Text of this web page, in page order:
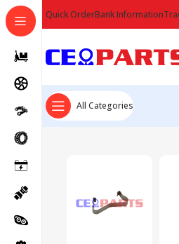
Quick OrderBank Information
All Categories